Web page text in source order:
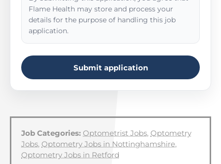
Flame Health may store and process your
details for the purpose of handling this job
application.
Submit application
Job Categories: Optometrist Jobs, Optometry
Jobs, Optometry Jobs in Nottinghamshire,
Optometry Jobs in Retford